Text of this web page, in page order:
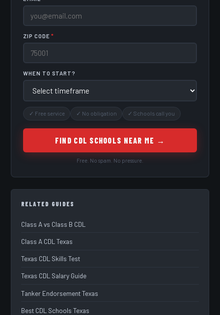
ZIP CODE*
WHEN TO START?
✓ Free service ✓ No obligation ✓ Schools call you
FIND CDL SCHOOLS NEAR ME →
Free. No spam. No pressure.
RELATED GUIDES
Class A vs Class B CDL
Class A CDL Texas
Texas CDL Skills Test
Texas CDL Salary Guide
Tanker Endorsement Texas
Best CDL Schools Texas